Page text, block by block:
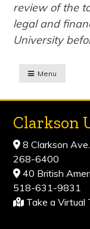
review of the
legal and
University
Menu
Clarkson
8 Clarkson
268-6400
40 British
518-631-9831
Take a Virtual